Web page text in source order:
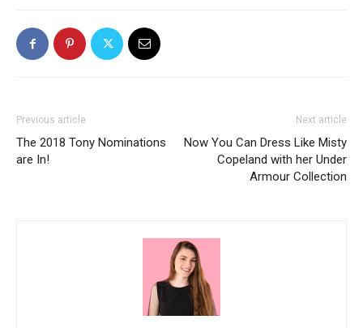
Previous article
The 2018 Tony Nominations
are In!
Next article
Now You Can Dress Like Misty
Copeland with her Under
Armour Collection